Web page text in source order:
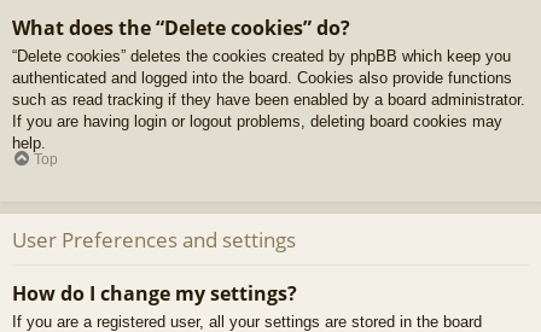
What does the “Delete cookies” do?
“Delete cookies” deletes the cookies created by phpBB which keep you
authenticated and logged into the board. Cookies also provide functions
such as read tracking if they have been enabled by a board administrator.
If you are having login or logout problems, deleting board cookies may
help.
Top
User Preferences and settings
How do I change my settings?
If you are a registered user, all your settings are stored in the board